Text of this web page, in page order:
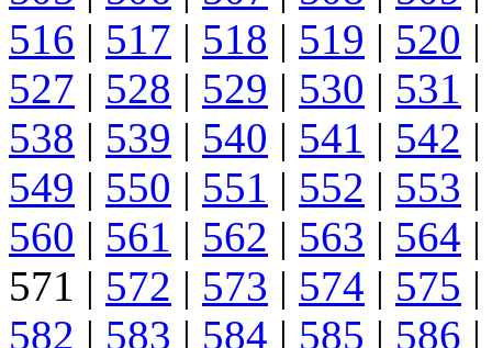
516 | 517 | 518 | 519 | 520 |
527 | 528 | 529 | 530 | 531 |
538 | 539 | 540 | 541 | 542 |
549 | 550 | 551 | 552 | 553 |
560 | 561 | 562 | 563 | 564 |
571 | 572 | 573 | 574 | 575 |
582 | 583 | 584 | 585 | 586 |